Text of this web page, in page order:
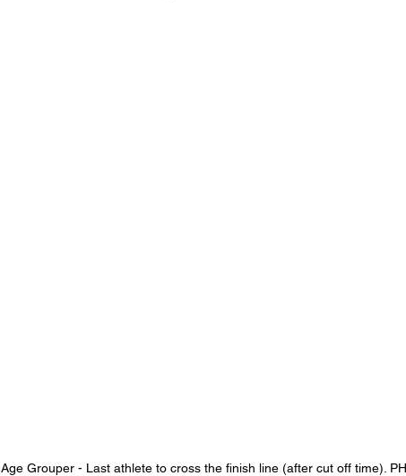
Age Grouper - Last athlete to cross the finish line (after cut off time).